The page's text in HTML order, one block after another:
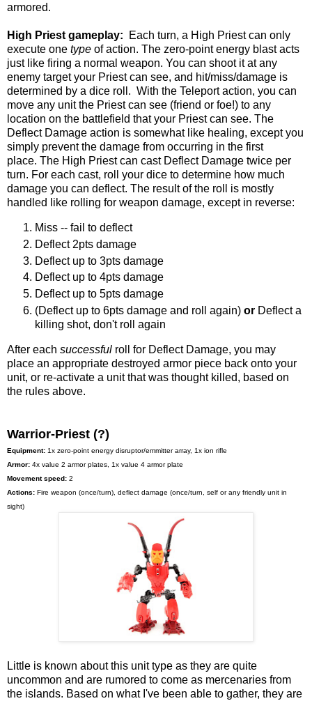
armored.
High Priest gameplay: Each turn, a High Priest can only
execute one type of action. The zero-point energy blast acts
just like firing a normal weapon. You can shoot it at any
enemy target your Priest can see, and hit/miss/damage is
determined by a dice roll. With the Teleport action, you can
move any unit the Priest can see (friend or foe!) to any
location on the battlefield that your Priest can see. The
Deflect Damage action is somewhat like healing, except you
simply prevent the damage from occurring in the first
place. The High Priest can cast Deflect Damage twice per
turn. For each cast, roll your dice to determine how much
damage you can deflect. The result of the roll is mostly
handled like rolling for weapon damage, except in reverse:
Miss -- fail to deflect
Deflect 2pts damage
Deflect up to 3pts damage
Deflect up to 4pts damage
Deflect up to 5pts damage
(Deflect up to 6pts damage and roll again) or Deflect a
killing shot, don't roll again
After each successful roll for Deflect Damage, you may
place an appropriate destroyed armor piece back onto your
unit, or re-activate a unit that was thought killed, based on
the rules above.
Warrior-Priest (?)
Equipment: 1x zero-point energy disruptor/emmitter array, 1x ion rifle
Armor: 4x value 2 armor plates, 1x value 4 armor plate
Movement speed: 2
Actions: Fire weapon (once/turn), deflect damage (once/turn, self or any friendly unit in
sight)
Little is known about this unit type as they are quite
uncommon and are rumored to come as mercenaries from
the islands. Based on what I've been able to gather, they are